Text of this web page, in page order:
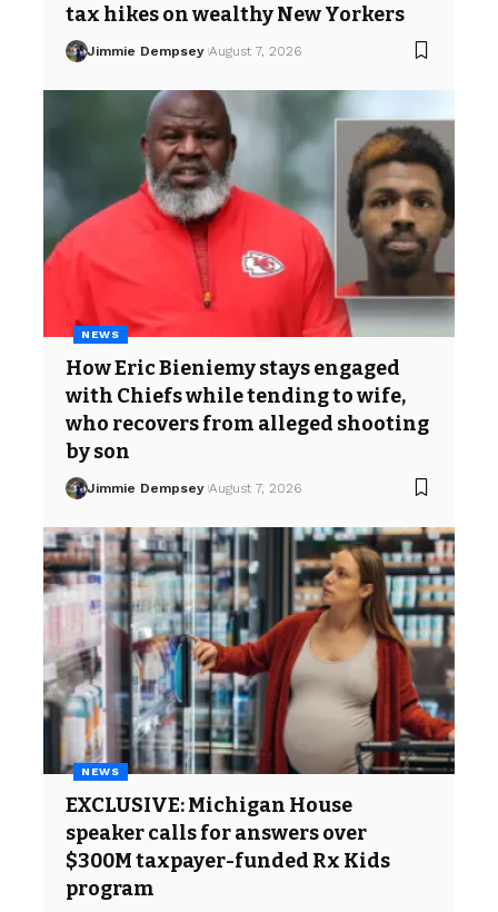
tax hikes on wealthy New Yorkers
Jimmie Dempsey August 7, 2026
NEWS
How Eric Bieniemy stays engaged
with Chiefs while tending to wife,
who recovers from alleged shooting
by son
Jimmie Dempsey August 7, 2026
NEWS
EXCLUSIVE: Michigan House
speaker calls for answers over
$300M taxpayer-funded Rx Kids
program